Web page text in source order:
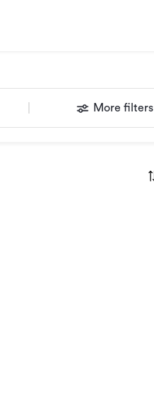
More filters